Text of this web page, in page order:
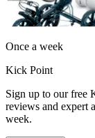
Once a week
Kick Point
Sign up to our free
reviews and expert
week.